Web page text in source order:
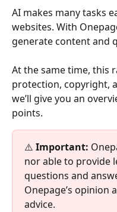
AI makes many tasks
websites. With
generate content and
At the same time, this
protection, copyright,
we’ll give you an
points.
⚠️ Important:
nor able to provide
questions and
Onepage’s opinion
advice.